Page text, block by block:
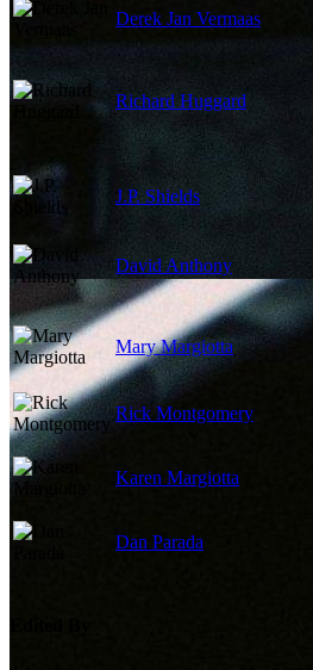
Derek Jan Vermaas
Richard Huggard
J.P. Shields
David Anthony
Mary Margiotta
Rick Montgomery
Karen Margiotta
Dan Parada